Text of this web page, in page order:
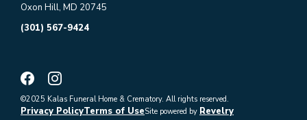
Oxon Hill, MD 20745
(301) 567-9424
©2025 Kalas Funeral Home & Crematory. All rights reserved.
Privacy PolicyTerms of UseSite powered by Revelry